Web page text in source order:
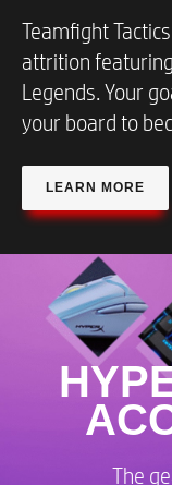
Teamfight
attrition
Legends. Your
your board to
LEARN MORE
The